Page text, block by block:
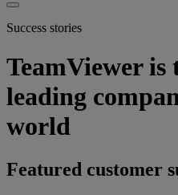
Success stories
TeamViewer is
leading
world
Featured customer